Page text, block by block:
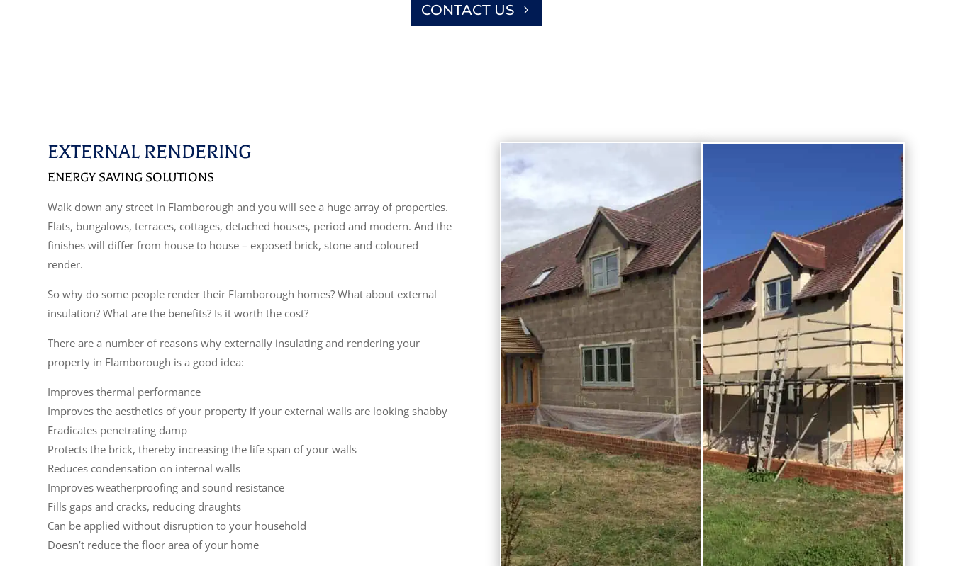
CONTACT US
EXTERNAL RENDERING
ENERGY SAVING SOLUTIONS
Walk down any street in Flamborough and you will see a huge array of properties.
Flats, bungalows, terraces, cottages, detached houses, period and modern. And the
finishes will differ from house to house – exposed brick, stone and coloured
render.
So why do some people render their Flamborough homes? What about external
insulation? What are the benefits? Is it worth the cost?
There are a number of reasons why externally insulating and rendering your
property in Flamborough is a good idea:
Improves thermal performance
Improves the aesthetics of your property if your external walls are looking shabby
Eradicates penetrating damp
Protects the brick, thereby increasing the life span of your walls
Reduces condensation on internal walls
Improves weatherproofing and sound resistance
Fills gaps and cracks, reducing draughts
Can be applied without disruption to your household
Doesn’t reduce the floor area of your home